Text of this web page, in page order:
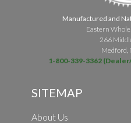
Manufactured and
Eastern
266
Medford,
1-800-339-3362
SITEMAP
About Us